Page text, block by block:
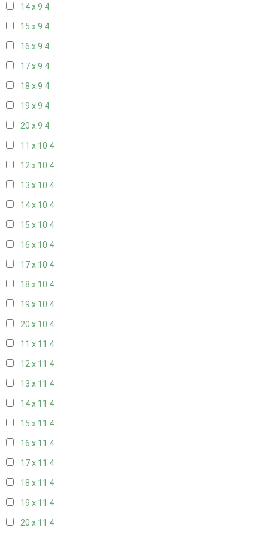
14 x 9 4
15 x 9 4
16 x 9 4
17 x 9 4
18 x 9 4
19 x 9 4
20 x 9 4
11 x 10 4
12 x 10 4
13 x 10 4
14 x 10 4
15 x 10 4
16 x 10 4
17 x 10 4
18 x 10 4
19 x 10 4
20 x 10 4
11 x 11 4
12 x 11 4
13 x 11 4
14 x 11 4
15 x 11 4
16 x 11 4
17 x 11 4
18 x 11 4
19 x 11 4
20 x 11 4